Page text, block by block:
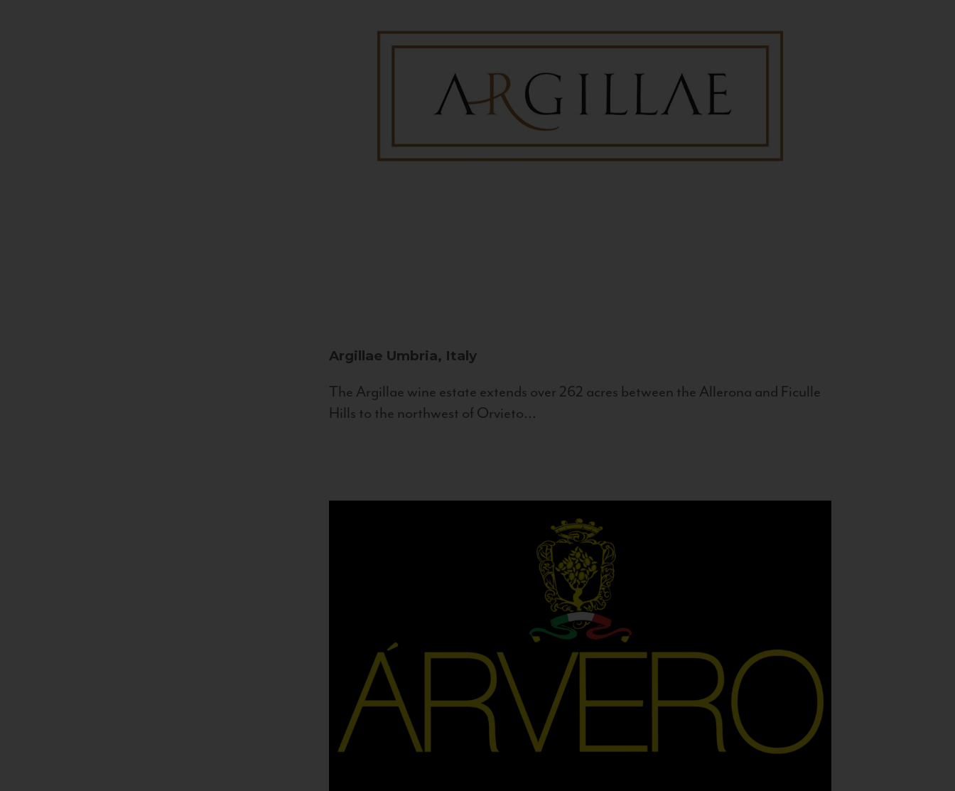
Argillae Umbria, Italy
The Argillae wine estate extends over 262 acres between the Allerona and Ficulle
Hills to the northwest of Orvieto...